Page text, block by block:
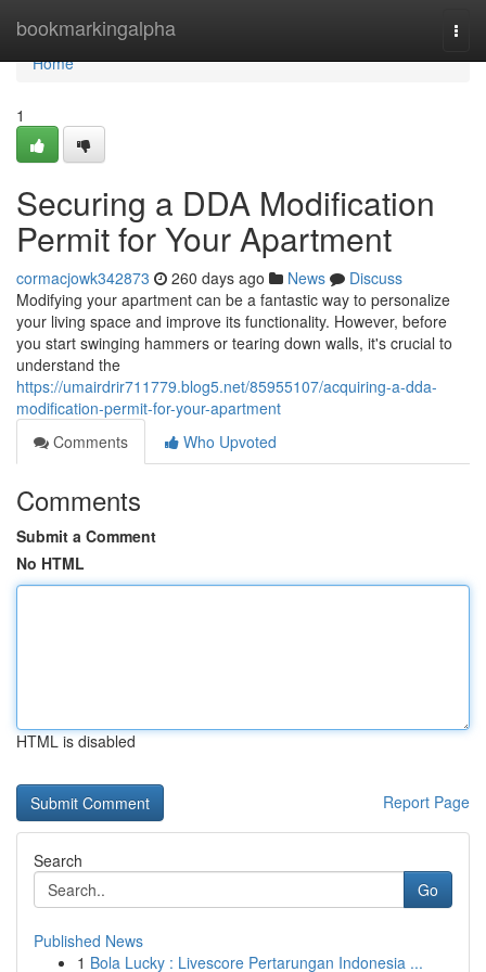
bookmarkingalpha
Home
Home
1
Securing a DDA Modification
Permit for Your Apartment
cormacjowk342873 260 days ago News
Discuss
Modifying your apartment can be a fantastic way to personalize
your living space and improve its functionality. However, before
you start swinging hammers or tearing down walls, it's crucial to
understand the
https://umairdrir711779.blog5.net/85955107/acquiring-a-dda-
modification-permit-for-your-apartment
Comments
Who Upvoted
Comments
Submit a Comment
No HTML
HTML is disabled
Report Page
Search
Go
Published News
1 Bola Lucky : Livescore Pertarungan Indonesia ...